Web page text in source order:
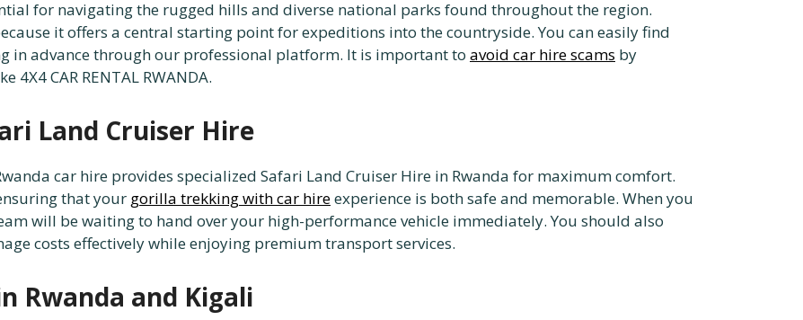
for navigating the rugged hills and diverse national parks found throughout the region.
it offers a central starting point for expeditions into the countryside. You can easily find
in advance through our professional platform. It is important to avoid car hire scams by
CAR RENTAL RWANDA.
Land Cruiser Hire
car hire provides specialized Safari Land Cruiser Hire in Rwanda for maximum comfort.
that your gorilla trekking with car hireexperience is both safe and memorable. When you
will be waiting to hand over your high-performance vehicle immediately. You should also
costs effectively while enjoying premium transport services.
Rwanda and Kigali